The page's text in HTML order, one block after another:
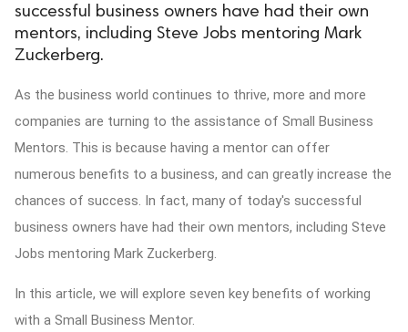
successful business owners have had their own
mentors, including Steve Jobs mentoring Mark
Zuckerberg.
As the business world continues to thrive, more and more
companies are turning to the assistance of Small Business
Mentors. This is because having a mentor can offer
numerous benefits to a business, and can greatly increase the
chances of success. In fact, many of today's successful
business owners have had their own mentors, including Steve
Jobs mentoring Mark Zuckerberg.
In this article, we will explore seven key benefits of working
with a Small Business Mentor.